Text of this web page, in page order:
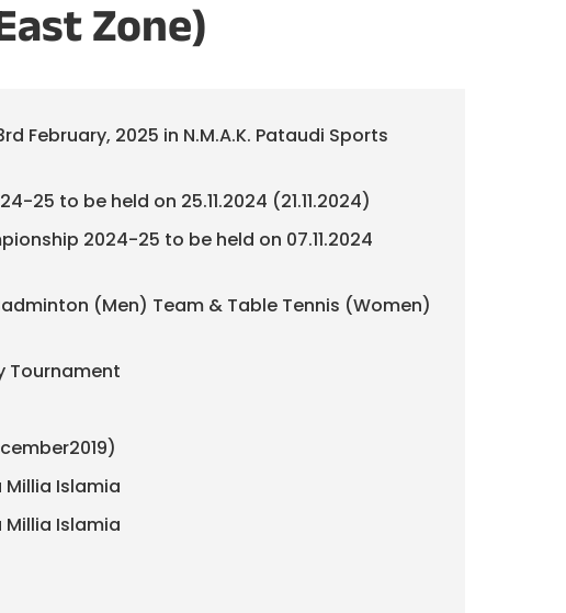
Zone)
February, 2025 in N.M.A.K. Pataudi Sports
to be held on 25.11.2024 (21.11.2024)
2024-25 to be held on 07.11.2024
(Men) Team & Table Tennis (Women)
Tournament
Islamia
Islamia